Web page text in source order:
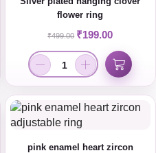
flower ring
₹499.00 ₹199.00
pink enamel heart zircon